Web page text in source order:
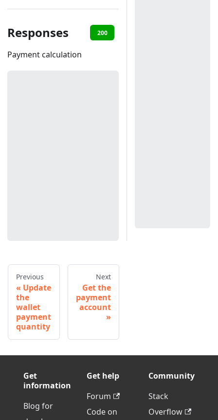
Responses 200
Payment calculation
Previous
Update
the
wallet
payment
quantity
Next
Get the
payment
account
Get
information
Blog for
Get help
Forum
Code on
Community
Stack
Overflow